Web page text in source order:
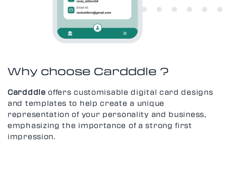
Why choose Cardddle ?
Cardddle offers customisable digital card designs
and templates to help create a unique
representation of your personality and business,
emphasizing the importance of a strong first
impression.